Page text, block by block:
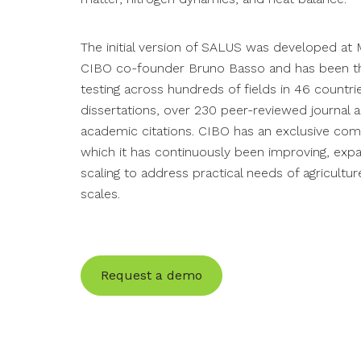
Plan with confidence using baseline and scenario
modeling plus rigorous impact reporting.
Data & API
Access proprietary agricultural data and integrate
seamlessly with third-party models.
feedstock CI score and report outcomes.
Government
Streamline program deployment, reduce
processing costs and enhance planners’
outcomes.
announcements.
Webinars
Watch our informational webinars and learn more
about our capabilities.
you maximize program benefits.
The initial version of SALUS was developed at
CIBO co-founder Bruno Basso and has been
testing across hundreds of fields in 46
dissertations, over 230 peer-reviewed journal
academic citations. CIBO has an exclusive
which it has continuously been improving,
scaling to address practical needs of
scales.
Request a demo